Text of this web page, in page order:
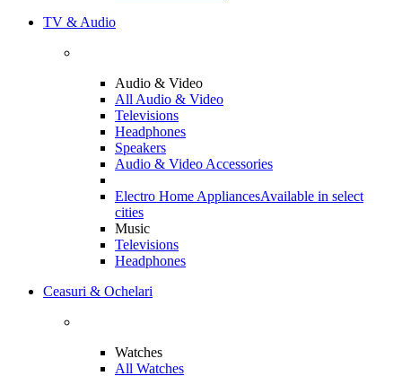
TV & Audio
Audio & Video
All Audio & Video
Televisions
Headphones
Speakers
Audio & Video Accessories
Electro Home AppliancesAvailable in select
cities
Music
Televisions
Headphones
Ceasuri & Ochelari
Watches
All Watches